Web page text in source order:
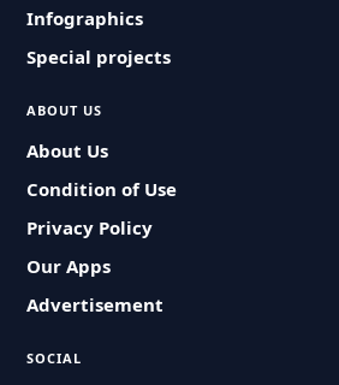
Infographics
Special projects
ABOUT US
About Us
Condition of Use
Privacy Policy
Our Apps
Advertisement
SOCIAL